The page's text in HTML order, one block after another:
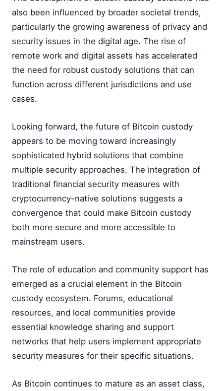
also been influenced by broader societal trends,
particularly the growing awareness of privacy and
security issues in the digital age. The rise of
remote work and digital assets has accelerated
the need for robust custody solutions that can
function across different jurisdictions and use
cases.
Looking forward, the future of Bitcoin custody
appears to be moving toward increasingly
sophisticated hybrid solutions that combine
multiple security approaches. The integration of
traditional financial security measures with
cryptocurrency-native solutions suggests a
convergence that could make Bitcoin custody
both more secure and more accessible to
mainstream users.
The role of education and community support has
emerged as a crucial element in the Bitcoin
custody ecosystem. Forums, educational
resources, and local communities provide
essential knowledge sharing and support
networks that help users implement appropriate
security measures for their specific situations.
As Bitcoin continues to mature as an asset class,